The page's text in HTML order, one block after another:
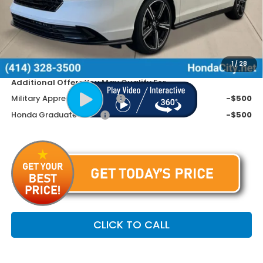
1/ 28
MSRP:
$32,345
Doc Fee
+$399
Dealer Discount
Price includes Doc Fee
$31,799
Additional Offers You May Qualify For
Military Appreciation Offer
-$500
Honda Graduate Offer
-$500
CLICK TO CALL